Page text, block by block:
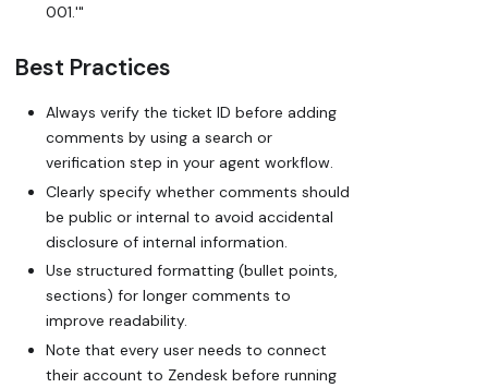
001.'"
Best Practices
Always verify the ticket ID before adding
comments by using a search or
verification step in your agent workflow.
Clearly specify whether comments should
be public or internal to avoid accidental
disclosure of internal information.
Use structured formatting (bullet points,
sections) for longer comments to
improve readability.
Note that every user needs to connect
their account to Zendesk before running